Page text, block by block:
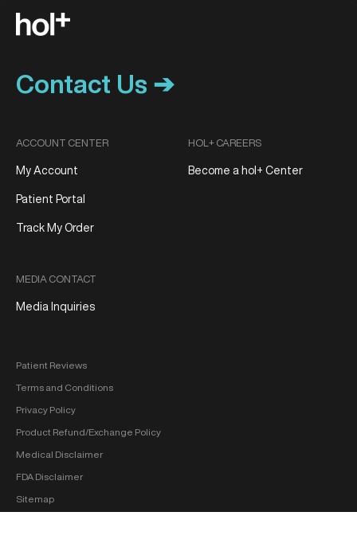
Contact Us ➔
ACCOUNT CENTER
My Account
Patient Portal
Track My Order
MEDIA CONTACT
Media Inquiries
HOL+ CAREERS
Become a hol+ Center
Patient Reviews
Terms and Conditions
Privacy Policy
Product Refund/Exchange Policy
Medical Disclaimer
FDA Disclaimer
Sitemap